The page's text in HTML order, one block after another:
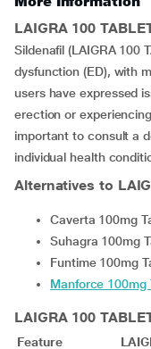
LAIGRA 100
Sildenafil (LAIGRA 100
dysfunction (ED), with
users have expressed
erection or
important to consult a
individual health
Alternatives to
Caverta 100mg
Suhagra 100mg
Funtime 100mg
Manforce
LAIGRA 100
Feature